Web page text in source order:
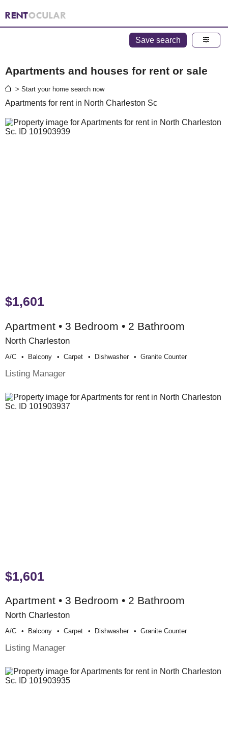
Save search
Apartments and houses for rent or sale
> Start your home search now
Apartments for rent in North Charleston Sc
$1,601
Apartment • 3 Bedroom • 2 Bathroom
North Charleston
A/c Balcony Carpet Dishwasher Granite Counter
Listing Manager
$1,601
Apartment • 3 Bedroom • 2 Bathroom
North Charleston
A/c Balcony Carpet Dishwasher Granite Counter
Listing Manager